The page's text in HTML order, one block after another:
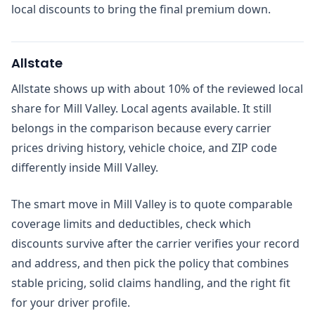
local discounts to bring the final premium down.
Allstate
Allstate shows up with about 10% of the reviewed local
share for Mill Valley. Local agents available. It still
belongs in the comparison because every carrier
prices driving history, vehicle choice, and ZIP code
differently inside Mill Valley.
The smart move in Mill Valley is to quote comparable
coverage limits and deductibles, check which
discounts survive after the carrier verifies your record
and address, and then pick the policy that combines
stable pricing, solid claims handling, and the right fit
for your driver profile.